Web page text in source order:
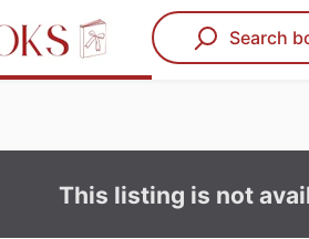
This listing is not